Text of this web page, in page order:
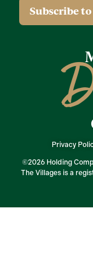
Privacy
©2026 Holding
The Villages is a